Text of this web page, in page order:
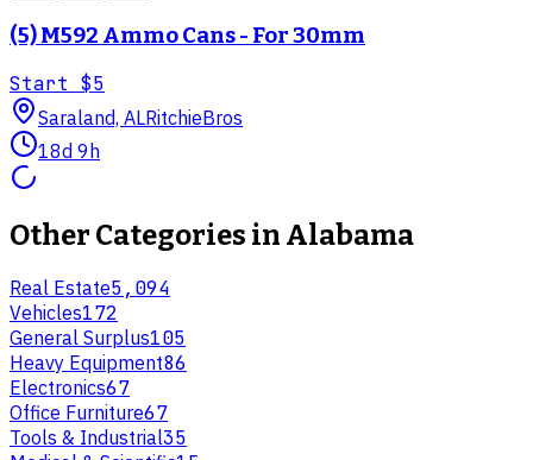
(5) M592 Ammo Cans - For 30mm
Start $5
Saraland, ALRitchieBros
18d 9h
Other Categories in Alabama
Real Estate5,094
Vehicles172
General Surplus105
Heavy Equipment86
Electronics67
Office Furniture67
Tools & Industrial35